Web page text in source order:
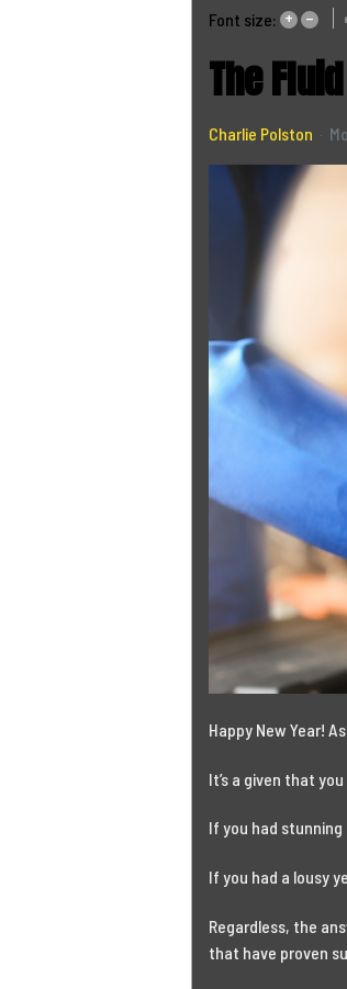
Font size: + –
The
Charlie Polston
Happy New Year!
It’s a given that
If you had
If you had a lousy
Regardless, the
that have proven